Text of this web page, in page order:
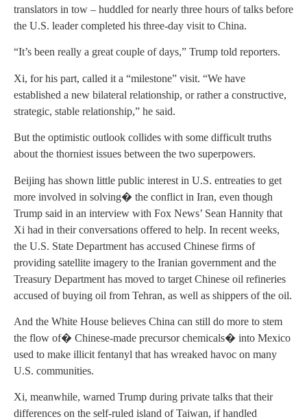
translators in tow – huddled for nearly three hours of talks before
the U.S. leader completed his three-day visit to China.
“It’s been really a great couple of days,” Trump told reporters.
Xi, for his part, called it a “milestone” visit. “We have
established a new bilateral relationship, or rather a constructive,
strategic, stable relationship,” he said.
But the optimistic outlook collides with some difficult truths
about the thorniest issues between the two superpowers.
Beijing has shown little public interest in U.S. entreaties to get
more involved in solving� the conflict in Iran, even though
Trump said in an interview with Fox News’ Sean Hannity that
Xi had in their conversations offered to help. In recent weeks,
the U.S. State Department has accused Chinese firms of
providing satellite imagery to the Iranian government and the
Treasury Department has moved to target Chinese oil refineries
accused of buying oil from Tehran, as well as shippers of the oil.
And the White House believes China can still do more to stem
the flow of� Chinese-made precursor chemicals� into Mexico
used to make illicit fentanyl that has wreaked havoc on many
U.S. communities.
Xi, meanwhile, warned Trump during private talks that their
differences on the self-ruled island of Taiwan, if handled